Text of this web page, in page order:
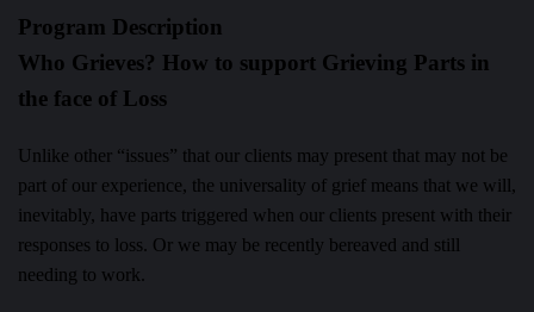
Program Description
Who Grieves? How to support Grieving Parts in
the face of Loss
Unlike other “issues” that our clients may present that may not be
part of our experience, the universality of grief means that we will,
inevitably, have parts triggered when our clients present with their
responses to loss. Or we may be recently bereaved and still
needing to work.